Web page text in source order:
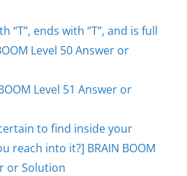
“T”, ends with “T”, and is full
Level 50 Answer or
Level 51 Answer or
to find inside your
reach into it?] BRAIN BOOM
or Solution